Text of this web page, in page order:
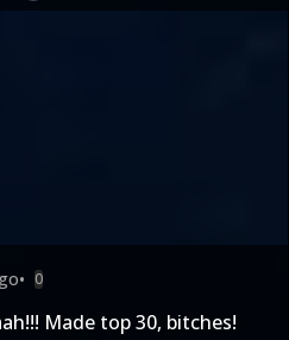
• 0
Made top 30, bitches!